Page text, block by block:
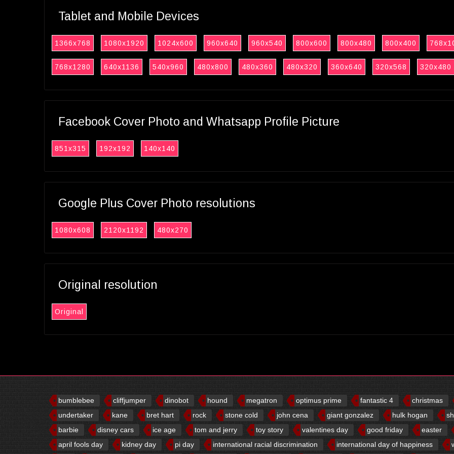
Tablet and Mobile Devices
1366x768 1080x1920 1024x600 960x640 960x540 800x600 800x480 800x400
768x1280 640x1136 540x960 480x800 480x360 480x320 360x640 320x568 320x480
Facebook Cover Photo and Whatsapp Profile Picture
851x315 192x192 140x140
Google Plus Cover Photo resolutions
1080x608 2120x1192 480x270
Original resolution
Original
bumblebee cliffjumper dinobot hound megatron optimus prime fantastic 4
christmas
undertaker
kane bret hart rock stone cold john cena giant gonzalez hulk hogan
barbie
disney cars ice age tom and jerry toy story valentines day good friday
easter
april fools day
kidney day pi day international racial discrimination international day of happiness